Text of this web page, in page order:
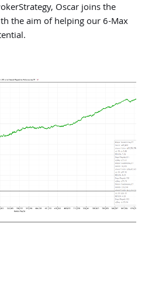
Oscar joins the
the aim of helping our 6-Max